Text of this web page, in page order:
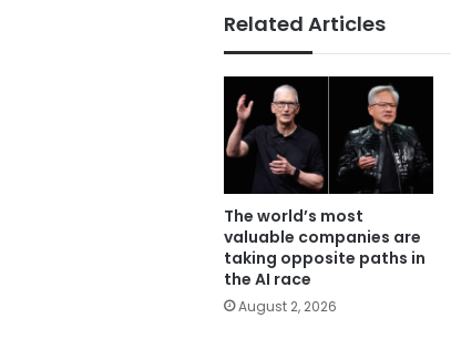
Related Articles
The world’s most
valuable companies are
taking opposite paths in
the AI race
August 2, 2026